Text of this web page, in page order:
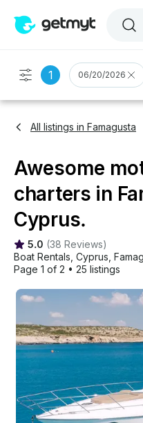
1 06/20/2026
All listings in Famagusta
Awesome
charters in
Cyprus.
5.0 (38 Reviews)
Boat Rentals Cyprus
Page 1 of 2 • 25 listings